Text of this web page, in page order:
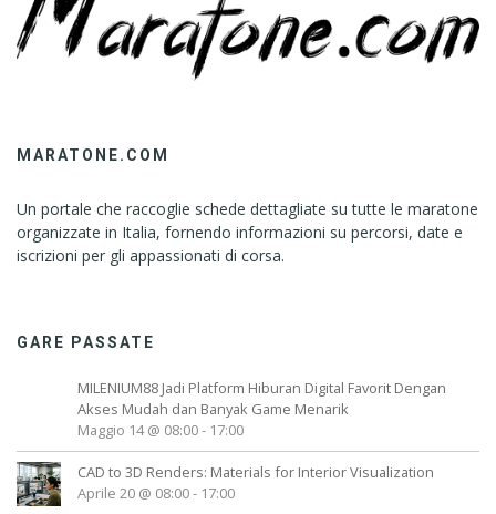
MARATONE.COM
Un portale che raccoglie schede dettagliate su tutte le maratone
organizzate in Italia, fornendo informazioni su percorsi, date e
iscrizioni per gli appassionati di corsa.
GARE PASSATE
MILENIUM88 Jadi Platform Hiburan Digital Favorit Dengan
Akses Mudah dan Banyak Game Menarik
Maggio 14 @ 08:00- 17:00
CAD to 3D Renders: Materials for Interior Visualization
Aprile 20 @ 08:00- 17:00